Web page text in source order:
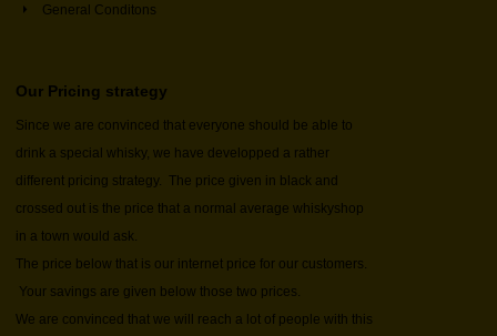
General Conditons
Our Pricing strategy
Since we are convinced that everyone should be able to
drink a special whisky, we have developped a rather
different pricing strategy. The price given in black and
crossed out is the price that a normal average whiskyshop
in a town would ask.
The price below that is our internet price for our customers.
Your savings are given below those two prices.
We are convinced that we will reach a lot of people with this